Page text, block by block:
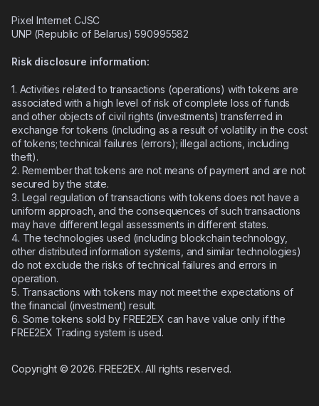
Pixel Internet CJSC
UNP (Republic of Belarus) 590995582
Risk disclosure information:
1. Activities related to transactions (operations) with tokens are
associated with a high level of risk of complete loss of funds
and other objects of civil rights (investments) transferred in
exchange for tokens (including as a result of volatility in the cost
of tokens; technical failures (errors); illegal actions, including
theft).
2. Remember that tokens are not means of payment and are not
secured by the state.
3. Legal regulation of transactions with tokens does not have a
uniform approach, and the consequences of such transactions
may have different legal assessments in different states.
4. The technologies used (including blockchain technology,
other distributed information systems, and similar technologies)
do not exclude the risks of technical failures and errors in
operation.
5. Transactions with tokens may not meet the expectations of
the financial (investment) result.
6. Some tokens sold by FREE2EX can have value only if the
FREE2EX Trading system is used.
Copyright © 2026. FREE2EX. All rights reserved.